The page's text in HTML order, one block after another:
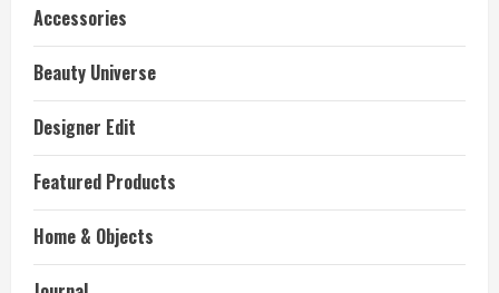
Accessories
Beauty Universe
Designer Edit
Featured Products
Home & Objects